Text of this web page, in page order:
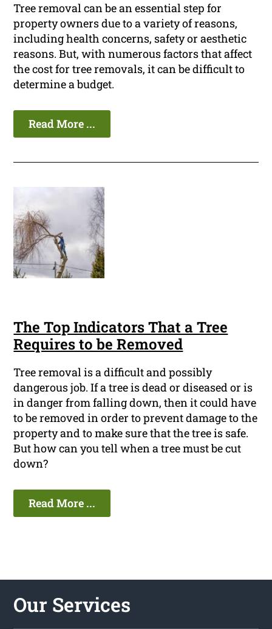
Tree removal can be an essential step for
property owners due to a variety of reasons,
including health concerns, safety or aesthetic
reasons. But, with numerous factors that affect
the cost for tree removals, it can be difficult to
determine a budget.
Read More ...
The Top Indicators That a Tree
Requires to be Removed
Tree removal is a difficult and possibly
dangerous job. If a tree is dead or diseased or is
in danger from falling down, then it could have
to be removed in order to prevent damage to the
property and to make sure that the tree is safe.
But how can you tell when a tree must be cut
down?
Read More ...
Our Services